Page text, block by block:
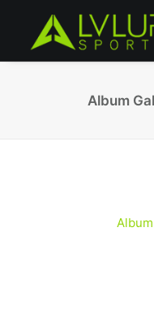
Album